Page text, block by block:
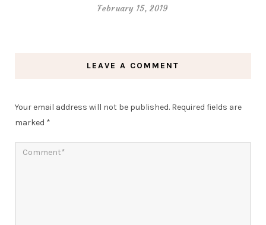
February 15, 2019
LEAVE A COMMENT
Your email address will not be published. Required fields are
marked *